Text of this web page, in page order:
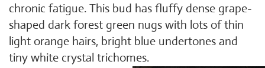
chronic fatigue. This bud has fluffy dense grape-
shaped dark forest green nugs with lots of thin
light orange hairs, bright blue undertones and
tiny white crystal trichomes.